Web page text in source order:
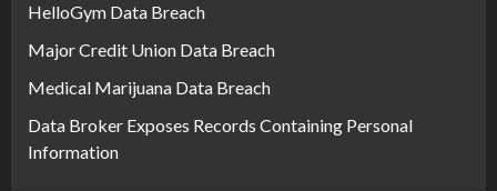
HelloGym Data Breach
Major Credit Union Data Breach
Medical Marijuana Data Breach
Data Broker Exposes Records Containing Personal
Information